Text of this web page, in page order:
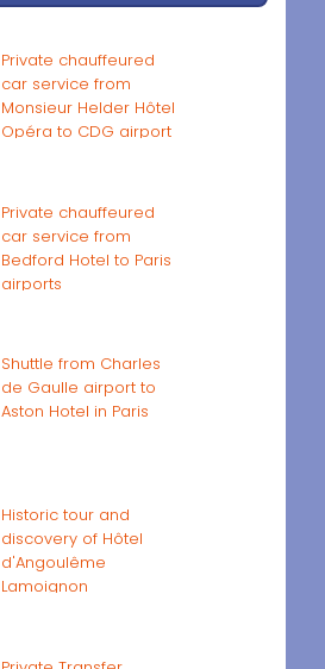
Private chauffeured
car service from
Monsieur Helder Hôtel
Opéra to CDG airport
Private chauffeured
car service from
Bedford Hotel to Paris
airports
Shuttle from Charles
de Gaulle airport to
Aston Hotel in Paris
Historic tour and
discovery of Hôtel
d'Angoulême
Lamoignon